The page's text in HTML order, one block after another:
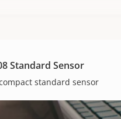
Standard Sensor
standard sensor